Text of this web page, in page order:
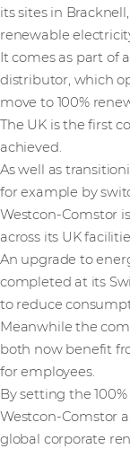
its sites in
renewable
It comes as part of
distributor, which
move to 100%
The UK is the first
achieved.
As well as
for example by
Westcon-Comstor
across its UK
An upgrade to
completed at its
to reduce
Meanwhile the
both now benefit
for employees.
By setting the
Westcon-Comstor
global corporate